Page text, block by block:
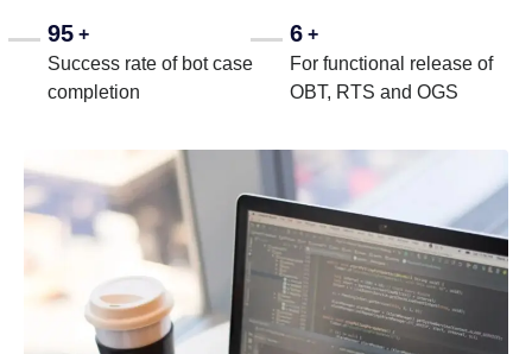
95 +
Success rate of bot case
completion
6 +
For functional release of
OBT, RTS and OGS